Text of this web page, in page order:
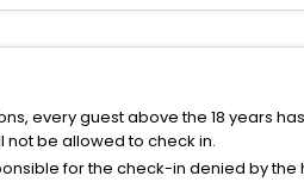
every guest above the 18 years
not be allowed to check in.
for the check-in denied by